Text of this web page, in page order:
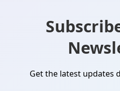
Get the latest updates